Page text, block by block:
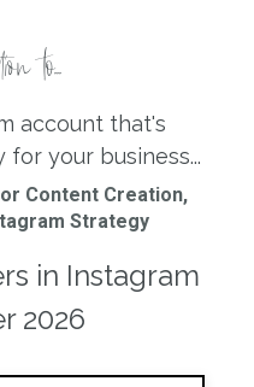
to...
account that's
your business...
Content Creation,
Strategy
in Instagram
2026